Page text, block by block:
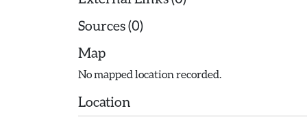
Sources (0)
Map
No mapped location recorded.
Location